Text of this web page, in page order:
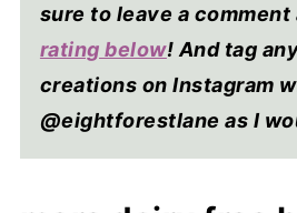
sure to leave a comment
rating below! And tag
creations on Instagram
@eightforestlane as I